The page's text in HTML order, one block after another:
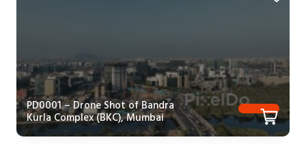
PD0001 – Drone Shot of Bandra
Kurla Complex (BKC), Mumbai